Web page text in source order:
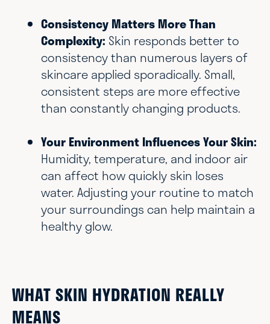
Consistency Matters More Than
Complexity: Skin responds better to
consistency than numerous layers of
skincare applied sporadically. Small,
consistent steps are more effective
than constantly changing products.
Your Environment Influences Your Skin:
Humidity, temperature, and indoor air
can affect how quickly skin loses
water. Adjusting your routine to match
your surroundings can help maintain a
healthy glow.
WHAT SKIN HYDRATION REALLY
MEANS